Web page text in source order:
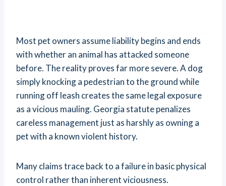
Most pet owners assume liability begins and ends
with whether an animal has attacked someone
before. The reality proves far more severe. A dog
simply knocking a pedestrian to the ground while
running off leash creates the same legal exposure
as a vicious mauling. Georgia statute penalizes
careless management just as harshly as owning a
pet with a known violent history.
Many claims trace back to a failure in basic physical
control rather than inherent viciousness.